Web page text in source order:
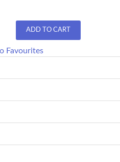
ADD TO CART
Favourites